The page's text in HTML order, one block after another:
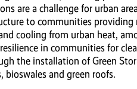
are a challenge for urban
to communities providing
cooling from urban heat,
in communities for
the installation of Green
bioswales and green roofs.